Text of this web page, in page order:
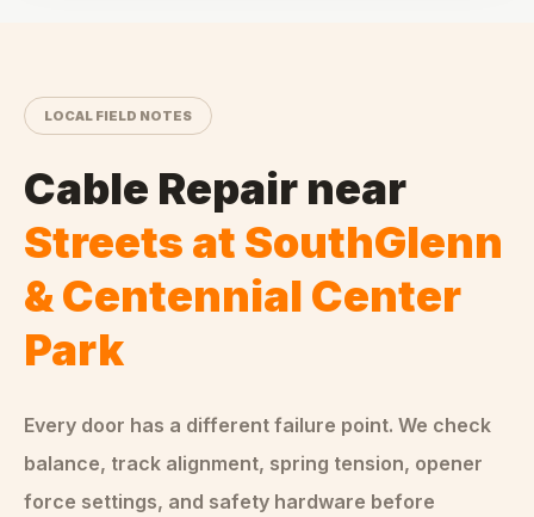
LOCAL FIELD NOTES
Cable Repair near
Streets at SouthGlenn
& Centennial Center
Park
Every door has a different failure point. We check
balance, track alignment, spring tension, opener
force settings, and safety hardware before